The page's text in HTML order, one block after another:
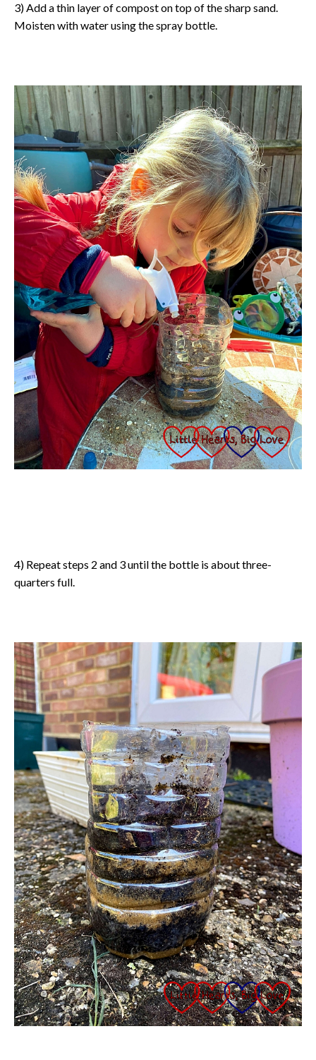
3) Add a thin layer of compost on top of the sharp sand.
Moisten with water using the spray bottle.
4) Repeat steps 2 and 3 until the bottle is about three-
quarters full.